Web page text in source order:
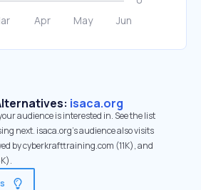
isaca.org
audience is interested in. See the list
next. isaca.org’s audience also visits
by cyberkrafttraining.com (11K), and